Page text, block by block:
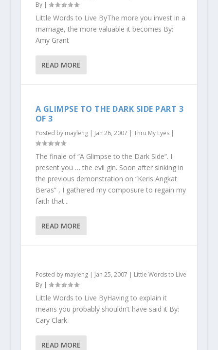
By|
Little Words to Live ByThe more you invest in a
marriage, the more valuable it becomes By:
Amy Grant
READ MORE
A GLIMPSE TO THE DARK SIDE PART 3
OF 3
Posted by mayleng| Jan 26, 2007 | Thru My Eyes|
The finale of “A Glimpse to the Dark Side”. I
present you … the evil gin. Soon after sinking in
the previous demonstration on “Keris Angkat
Beras” , I gathered my composure to regain my
faith that...
READ MORE
Posted by mayleng| Jan 25, 2007 | Little Words to Live
By|
Little Words to Live ByHaving to explain it
means you probably shouldn’t have said it By:
Cary Clark
READ MORE